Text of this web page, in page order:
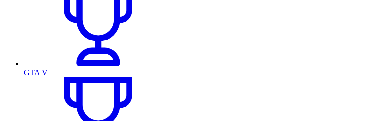
GTA V